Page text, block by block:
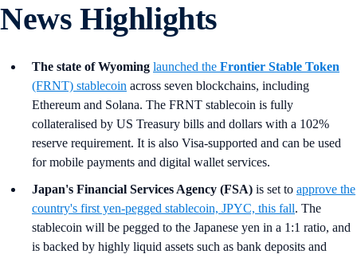
News Highlights
The state of Wyoming launched the Frontier Stable Token
(FRNT) stablecoin across seven blockchains, including
Ethereum and Solana. The FRNT stablecoin is fully
collateralised by US Treasury bills and dollars with a 102%
reserve requirement. It is also Visa-supported and can be used
for mobile payments and digital wallet services.
Japan's Financial Services Agency (FSA) is set to approve the
country's first yen-pegged stablecoin, JPYC, this fall. The
stablecoin will be pegged to the Japanese yen in a 1:1 ratio, and
is backed by highly liquid assets such as bank deposits and